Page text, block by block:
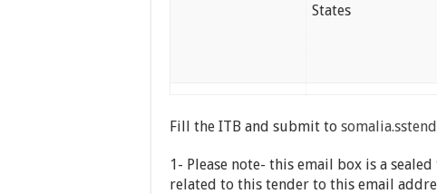
States
Fill the ITB and submit to
1- Please note- this email box is a sealed
related to this tender to this email